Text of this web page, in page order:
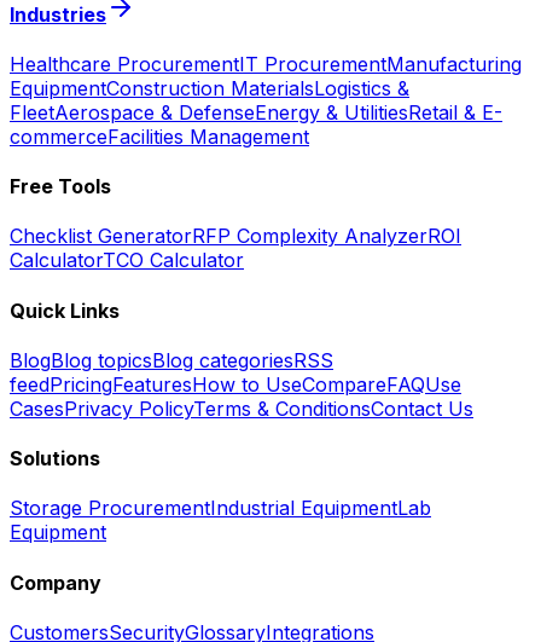
Industries
Healthcare ProcurementIT ProcurementManufacturing
EquipmentConstruction MaterialsLogistics &
FleetAerospace & DefenseEnergy & UtilitiesRetail & E-
commerceFacilities Management
Free Tools
Checklist GeneratorRFP Complexity AnalyzerROI
CalculatorTCO Calculator
Quick Links
BlogBlog topicsBlog categoriesRSS
feedPricingFeaturesHow to UseCompareFAQUse
CasesPrivacy PolicyTerms & ConditionsContact Us
Solutions
Storage ProcurementIndustrial EquipmentLab
Equipment
Company
CustomersSecurityGlossaryIntegrations